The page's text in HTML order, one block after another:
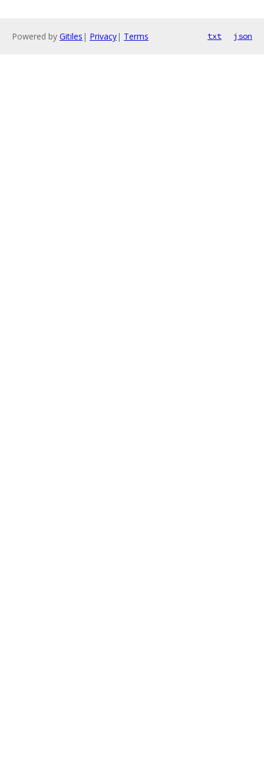
Powered by Gitiles | Privacy| Terms txt json